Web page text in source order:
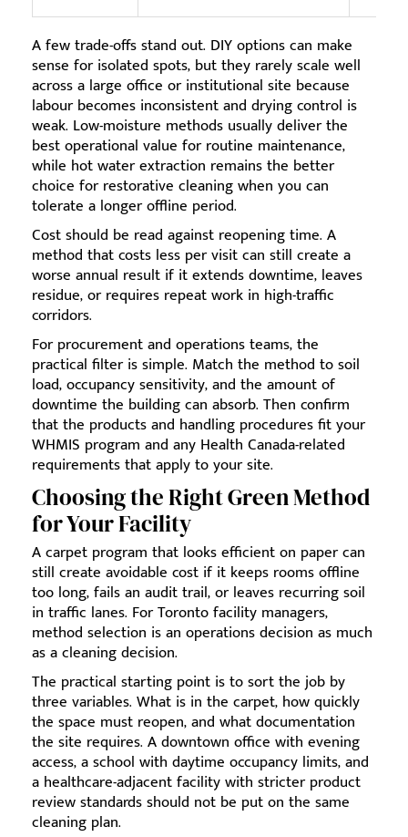
A few trade-offs stand out. DIY options can make
sense for isolated spots, but they rarely scale well
across a large office or institutional site because
labour becomes inconsistent and drying control is
weak. Low-moisture methods usually deliver the
best operational value for routine maintenance,
while hot water extraction remains the better
choice for restorative cleaning when you can
tolerate a longer offline period.
Cost should be read against reopening time. A
method that costs less per visit can still create a
worse annual result if it extends downtime, leaves
residue, or requires repeat work in high-traffic
corridors.
For procurement and operations teams, the
practical filter is simple. Match the method to soil
load, occupancy sensitivity, and the amount of
downtime the building can absorb. Then confirm
that the products and handling procedures fit your
WHMIS program and any Health Canada-related
requirements that apply to your site.
Choosing the Right Green Method
for Your Facility
A carpet program that looks efficient on paper can
still create avoidable cost if it keeps rooms offline
too long, fails an audit trail, or leaves recurring soil
in traffic lanes. For Toronto facility managers,
method selection is an operations decision as much
as a cleaning decision.
The practical starting point is to sort the job by
three variables. What is in the carpet, how quickly
the space must reopen, and what documentation
the site requires. A downtown office with evening
access, a school with daytime occupancy limits, and
a healthcare-adjacent facility with stricter product
review standards should not be put on the same
cleaning plan.